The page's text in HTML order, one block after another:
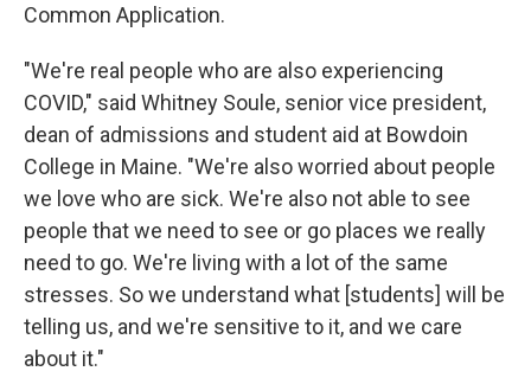
Common Application.
"We're real people who are also experiencing
COVID," said Whitney Soule, senior vice president,
dean of admissions and student aid at Bowdoin
College in Maine. "We're also worried about people
we love who are sick. We're also not able to see
people that we need to see or go places we really
need to go. We're living with a lot of the same
stresses. So we understand what [students] will be
telling us, and we're sensitive to it, and we care
about it."